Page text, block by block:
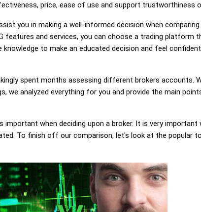
price, ease of use and support trustworthiness
you in making a well-informed decision when comparing
features and services, you can choose a trading platform
to make an educated decision and feel
spent months assessing different brokers accounts.
we analyzed everything for you and provide the main
important when deciding upon a broker. It is very important
To finish off our comparison, let's look at the popular